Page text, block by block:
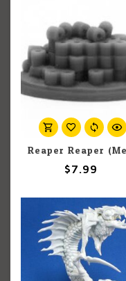
$7.99